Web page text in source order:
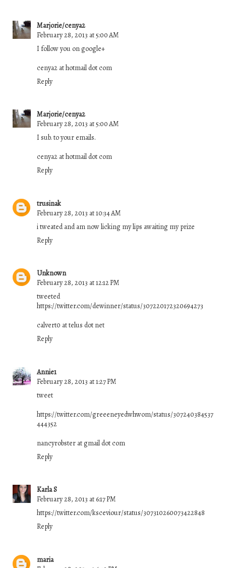
Marjorie/cenya2
February 28, 2013 at 5:00 AM
I follow you on google+
cenya2 at hotmail dot com
Reply
Marjorie/cenya2
February 28, 2013 at 5:00 AM
I sub. to your emails.
cenya2 at hotmail dot com
Reply
trusinak
February 28, 2013 at 10:34 AM
i tweated and am now licking my lips awaiting my prize
Reply
Unknown
February 28, 2013 at 12:12 PM
tweeted
https://twitter.com/dewinner/status/307220172320694273
calvert0 at telus dot net
Reply
Annie1
February 28, 2013 at 1:27 PM
tweet
https://twitter.com/greeeneyedwhwom/status/307240384537
444352
nancyrobster at gmail dot com
Reply
Karla S
February 28, 2013 at 6:17 PM
https://twitter.com/ksceviour/status/307310260073422848
Reply
maria